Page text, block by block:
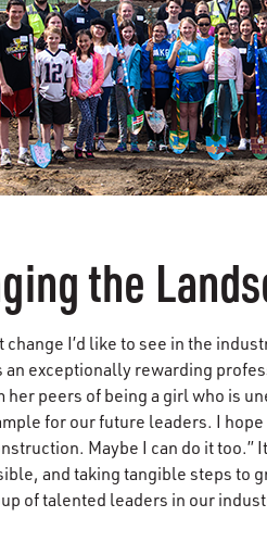
the
change I’d like to see in the
exceptionally rewarding
her peers of being a girl who is
for our future leaders. I hope
Maybe I can do it too.”
and taking tangible steps to
of talented leaders in our